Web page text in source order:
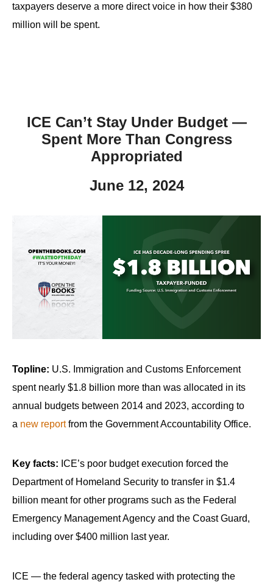
taxpayers deserve a more direct voice in how their $380
million will be spent.
ICE Can’t Stay Under Budget —
Spent More Than Congress
Appropriated
June 12, 2024
Topline: U.S. Immigration and Customs Enforcement
spent nearly $1.8 billion more than was allocated in its
annual budgets between 2014 and 2023, according to
a new reportfrom the Government Accountability Office.
Key facts: ICE’s poor budget execution forced the
Department of Homeland Security to transfer in $1.4
billion meant for other programs such as the Federal
Emergency Management Agency and the Coast Guard,
including over $400 million last year.
ICE — the federal agency tasked with protecting the